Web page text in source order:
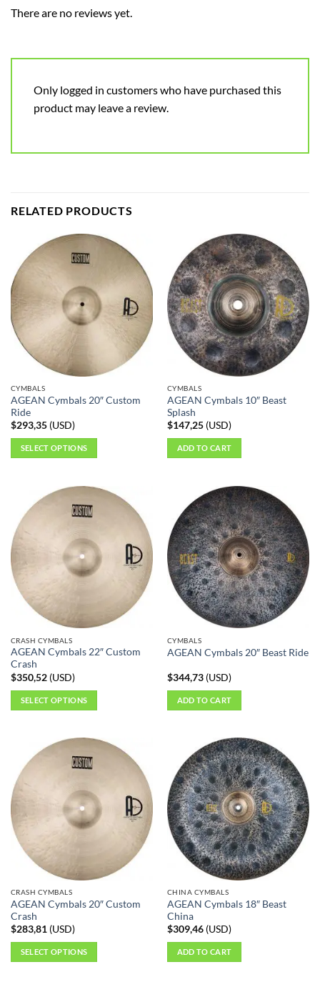
There are no reviews yet.
Only logged in customers who have purchased this
product may leave a review.
RELATED PRODUCTS
CYMBALS
AGEAN Cymbals 20″ Custom
Ride
$293,35(USD)
SELECT OPTIONS
multiple
variants.
The
options
may
be
chosen
product
page
CYMBALS
AGEAN Cymbals 10″ Beast
Splash
$147,25(USD)
ADD TO CART
CRASH CYMBALS
AGEAN Cymbals 22″ Custom
Crash
$350,52(USD)
SELECT OPTIONS
multiple
variants.
The
options
may
be
chosen
product
page
CYMBALS
AGEAN Cymbals 20″ Beast Ride
$344,73(USD)
ADD TO CART
CRASH CYMBALS
AGEAN Cymbals 20″ Custom
Crash
$283,81(USD)
SELECT OPTIONS
CHINA CYMBALS
AGEAN Cymbals 18″ Beast
China
$309,46(USD)
ADD TO CART